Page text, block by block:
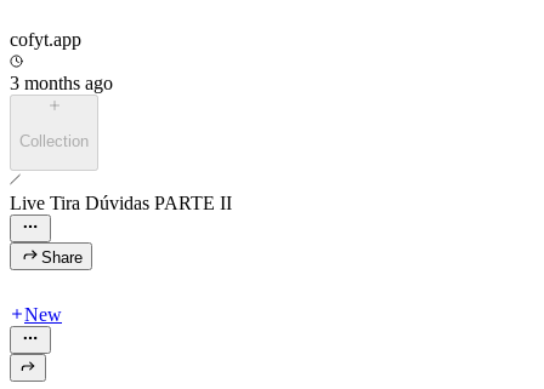
cofyt.app
3 months ago
Collection
Live Tira Dúvidas PARTE II
Share
New